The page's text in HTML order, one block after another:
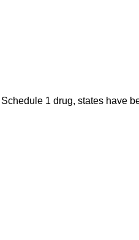
1 drug, states have